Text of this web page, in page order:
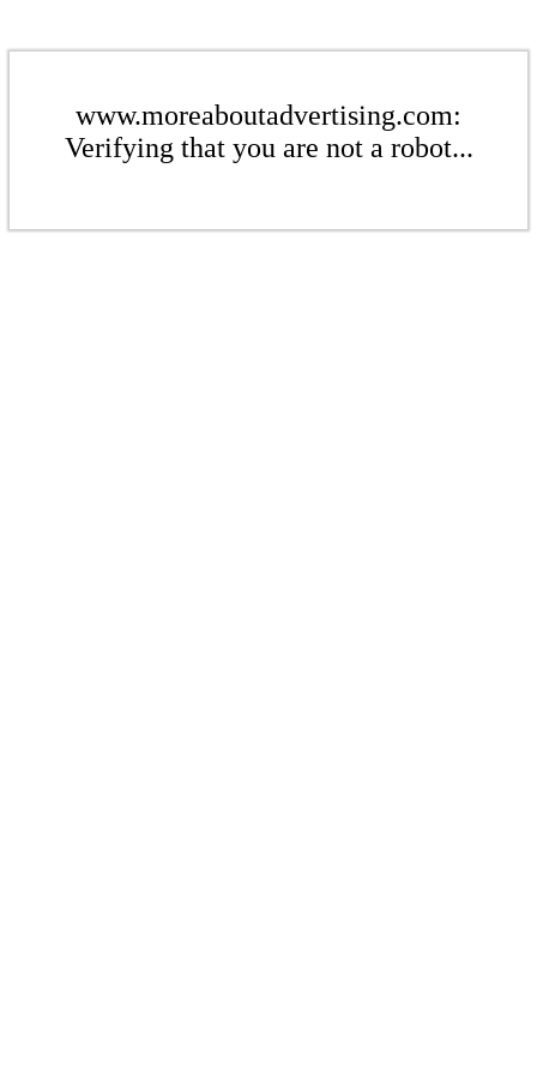
www.moreaboutadvertising.com:
Verifying that you are not a robot...